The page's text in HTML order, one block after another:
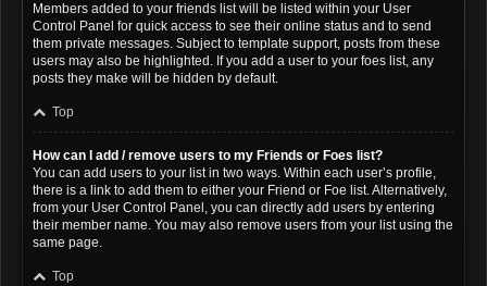
Members added to your friends list will be listed within your User
Control Panel for quick access to see their online status and to send
them private messages. Subject to template support, posts from these
users may also be highlighted. If you add a user to your foes list, any
posts they make will be hidden by default.
Top
How can I add / remove users to my Friends or Foes list?
You can add users to your list in two ways. Within each user’s profile,
there is a link to add them to either your Friend or Foe list. Alternatively,
from your User Control Panel, you can directly add users by entering
their member name. You may also remove users from your list using the
same page.
Top